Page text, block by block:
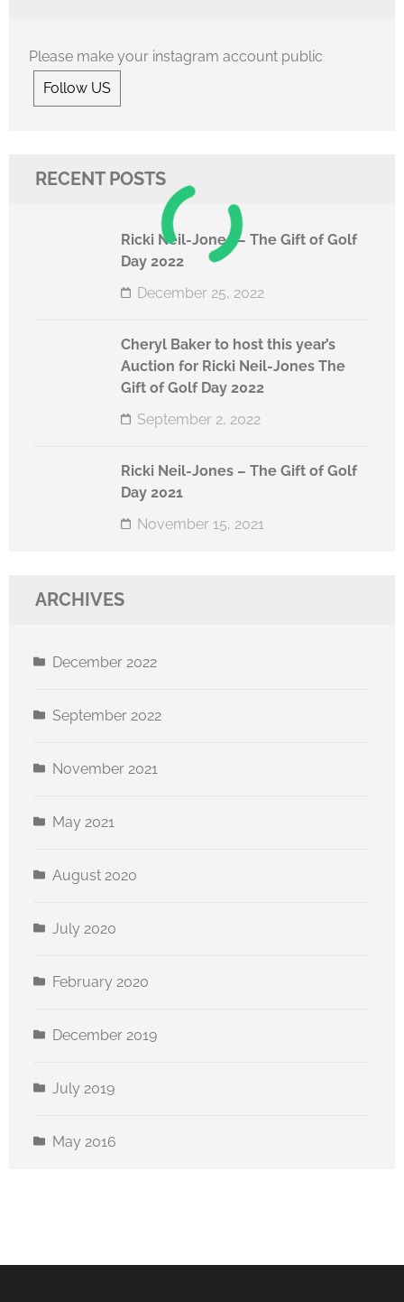
Please make your instagram account public
Follow US
RECENT POSTS
Ricki Neil-Jones – The Gift of Golf
Day 2022
December 25, 2022
Cheryl Baker to host this year’s
Auction for Ricki Neil-Jones The
Gift of Golf Day 2022
September 2, 2022
Ricki Neil-Jones – The Gift of Golf
Day 2021
November 15, 2021
ARCHIVES
December 2022
September 2022
November 2021
May 2021
August 2020
July 2020
February 2020
December 2019
July 2019
May 2016